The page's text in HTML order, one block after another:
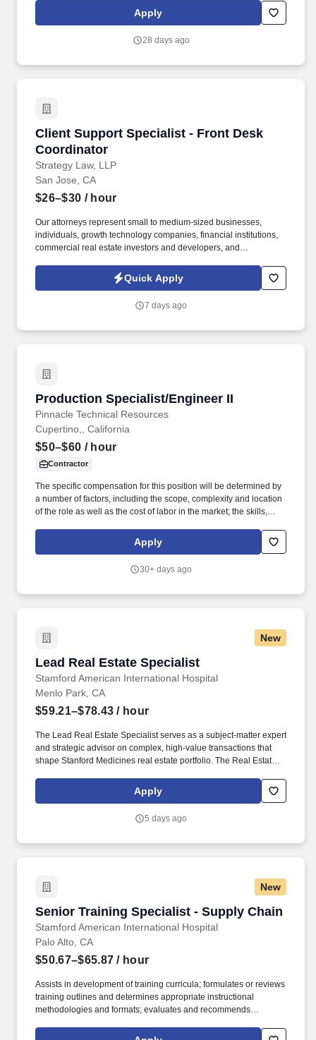
and other conditions of employment. • Deep expertise in DSPs
like Display & Video 360 (DV360), The Trade Desk (TTD) and
Apply
28 days ago
Client Support Specialist - Front Desk
Coordinator
Strategy Law, LLP
Client Support Specialist - Front Desk
San Jose, CA
$26–$30 / hour
Our attorneys represent small to medium-sized businesses,
individuals, growth technology companies, financial institutions,
commercial real estate investors and developers, and
Core Focus : Excellent Solutions, Trusted Relationships, Building
Community. Handling new client intake process from initial
running conflict checks, preparing and tracking Legal Services
Quick Apply
7 days ago
Production Specialist/Engineer II
Pinnacle Technical Resources
Production Specialist/Engineer II
Cupertino,, California
$50–$60 / hour
Contractor
The specific compensation for this position will be determined by
a number of factors, including the scope, complexity and location
of the role as well as the cost of labor in the market; the skills,
and other conditions of employment. Strong listening skills with
the ability to interpret requests from creative and production
Apply
30+ days ago
New
Lead Real Estate Specialist
Stamford American International Hospital
Lead Real Estate Specialist
Menlo Park, CA
$59.21–$78.43 / hour
The Lead Real Estate Specialist serves as a subject-matter expert
and strategic advisor on complex, high-value transactions that
shape Stanford Medicines real estate portfolio. The Real Estate,
management of real estate, transportation services, exterior
management, and facilities business and strategic initiatives at
Apply
5 days ago
New
Senior Training Specialist - Supply Chain
Stamford American International Hospital
Senior Training Specialist - Supply Chain
Palo Alto, CA
$50.67–$65.87 / hour
Assists in development of training curricula; formulates or reviews
training outlines and determines appropriate instructional
methodologies and formats; evaluates and recommends
training goals and objectives. Training Specialist for Supply